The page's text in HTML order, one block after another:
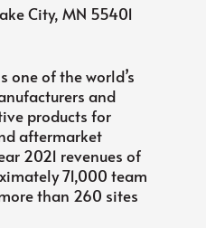
City, MN 55401
one of the world’s
and
products for
aftermarket
2021 revenues of
71,000 team
than 260 sites